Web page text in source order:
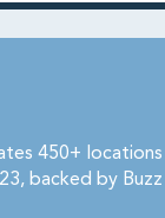
450+
backed by Buzz